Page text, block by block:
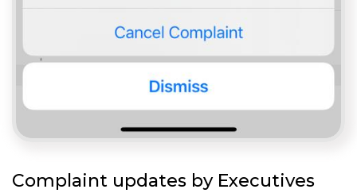
Complaint updates by Executives